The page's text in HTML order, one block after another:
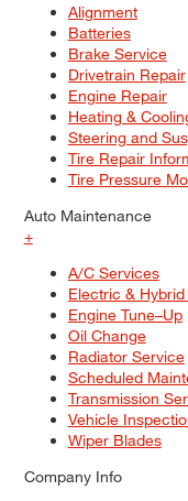
Alignment
Batteries
Brake Service
Drivetrain Repair
Engine Repair
Heating &
Steering and
Tire Repair
Tire Pressure
Auto Maintenance
+
A/C Services
Electric &
Engine Tune–Up
Oil Change
Radiator Service
Scheduled
Transmission
Vehicle
Wiper Blades
Company Info